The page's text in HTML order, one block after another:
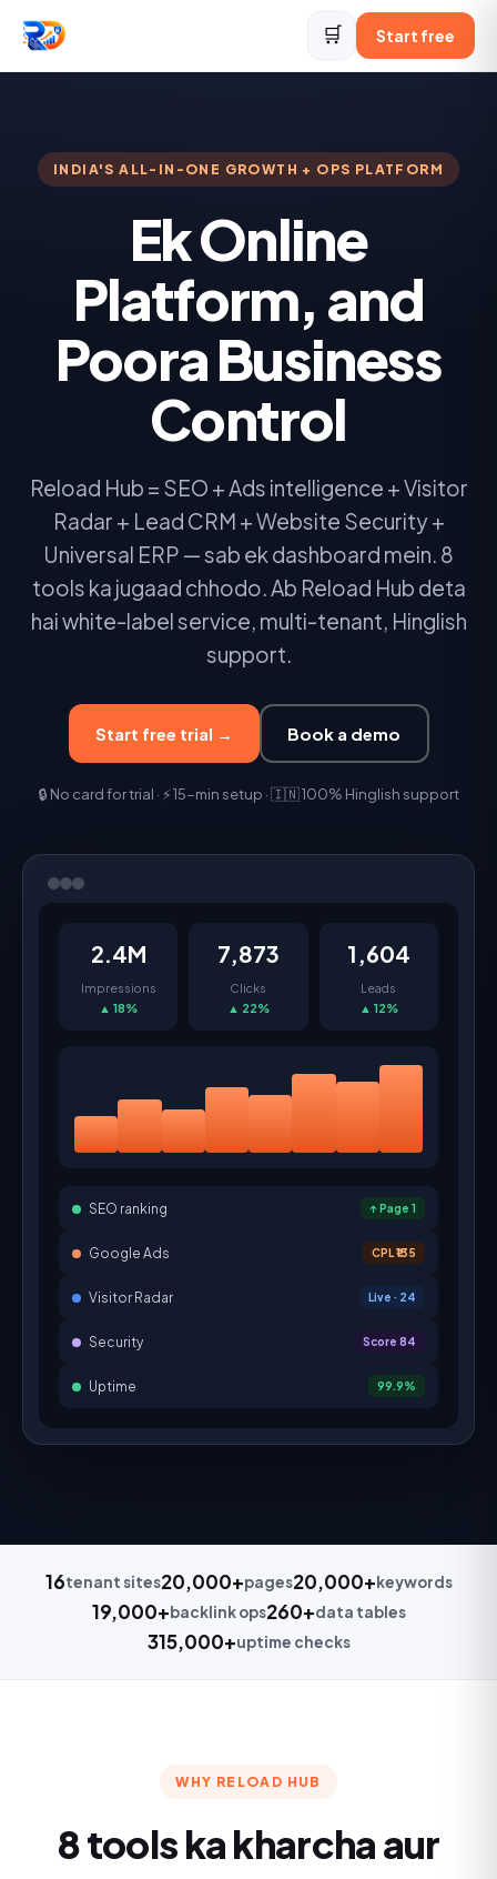
🛒 Start free
INDIA'S ALL-IN-ONE GROWTH + OPS PLATFORM
Ek Online
Platform, and
Poora Business
Control
Reload Hub = SEO + Ads intelligence + Visitor
Radar + Lead CRM + Website Security +
Universal ERP — sab ek dashboard mein. 8
tools ka jugaad chhodo. Ab Reload Hub deta
hai white-label service, multi-tenant, Hinglish
support.
Start free trial → Book a demo
🔒 No card for trial · ⚡ 15-min setup · 🇮🇳 100% Hinglish support
2.4M
Impressions
▲ 18%
7,873
Clicks
▲ 22%
1,604
Leads
▲ 12%
SEO ranking ↑ Page 1
Google Ads CPL ₹135
Visitor Radar Live · 24
Security Score 84
Uptime 99.9%
16tenant sites20,000+pages20,000+keywords
19,000+backlink ops260+data tables
315,000+uptime checks
WHY RELOAD HUB
8 tools ka kharcha aur